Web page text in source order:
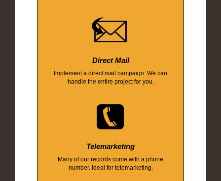
Direct Mail
Implement a direct mail campaign. We can
handle the entire project for you.
Telemarketing
Many of our records come with a phone
number. Ideal for telemarketing.